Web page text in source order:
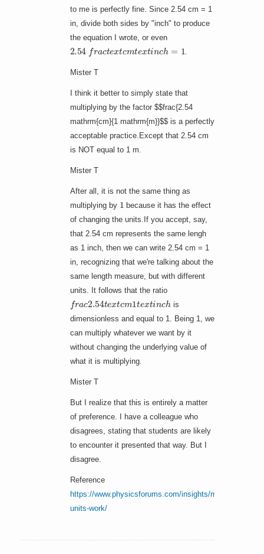
to me is perfectly fine. Since 2.54 cm = 1
in, divide both sides by "inch" to produce
the equation I wrote, or even
2.54 fr te tc e i n h=
Mister T
I think it better to simply state that
multiplying by the factor $$frac{2.54
mathrm{cm}{1 mathrm{m}}$$ is a perfectly
acceptable practice.Except that 2.54 cm
is NOT equal to 1 m.
Mister T
After all, it is not the same thing as
multiplying by
1
because it has the effect
of changing the units.If you accept, say,
that 2.54 cm represents the same lengh
as 1 inch, then we can write 2.54 cm = 1
in, recognizing that we're talking about the
same length measure, but with different
units. It follows that the ratio
ra 2.54 te tc 1 te i n h
is
dimensionless and equal to 1. Being 1, we
can multiply whatever we want by it
without changing the underlying value of
what it is multiplying.
Mister T
But I realize that this is entirely a matter
of preference. I have a colleague who
disagrees, stating that students are likely
to encounter it presented that way. But I
disagree.
Reference
https://www.physicsforums.com/insights/make-
units-work/